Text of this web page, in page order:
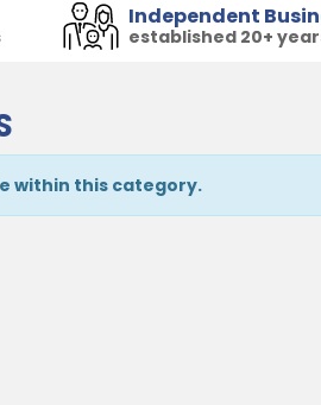
Independent
established 20+
within this category.